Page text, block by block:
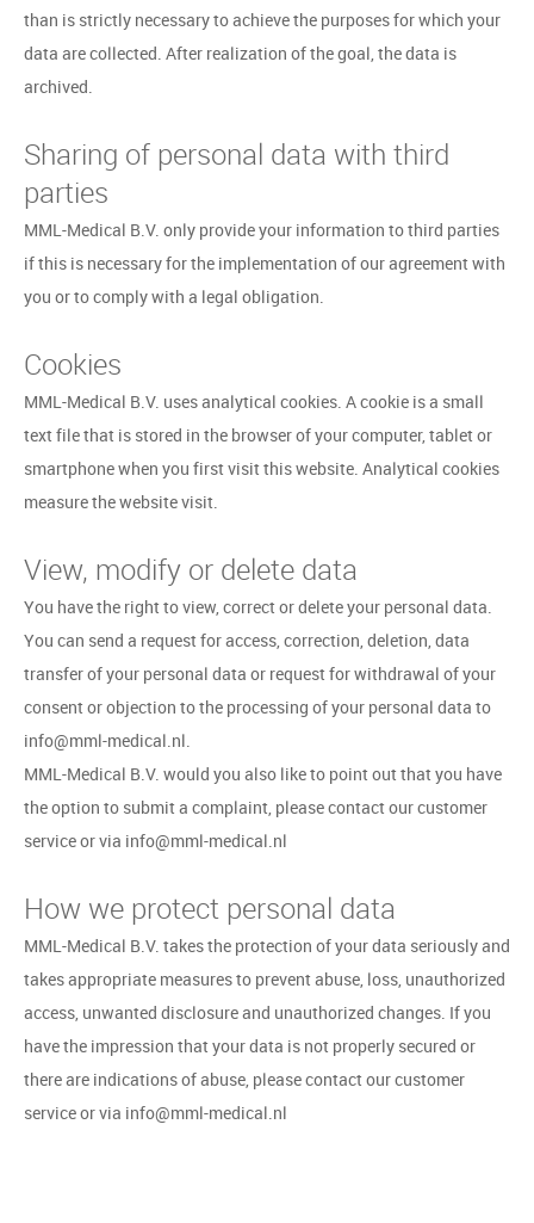
than is strictly necessary to achieve the purposes for which your
data are collected. After realization of the goal, the data is
archived.
Sharing of personal data with third
parties
MML-Medical B.V. only provide your information to third parties
if this is necessary for the implementation of our agreement with
you or to comply with a legal obligation.
Cookies
MML-Medical B.V. uses analytical cookies. A cookie is a small
text file that is stored in the browser of your computer, tablet or
smartphone when you first visit this website. Analytical cookies
measure the website visit.
View, modify or delete data
You have the right to view, correct or delete your personal data.
You can send a request for access, correction, deletion, data
transfer of your personal data or request for withdrawal of your
consent or objection to the processing of your personal data to
info@mml-medical.nl.
MML-Medical B.V. would you also like to point out that you have
the option to submit a complaint, please contact our customer
service or via info@mml-medical.nl
How we protect personal data
MML-Medical B.V. takes the protection of your data seriously and
takes appropriate measures to prevent abuse, loss, unauthorized
access, unwanted disclosure and unauthorized changes. If you
have the impression that your data is not properly secured or
there are indications of abuse, please contact our customer
service or via info@mml-medical.nl